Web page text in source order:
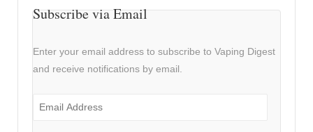
Subscribe via Email
Enter your email address to subscribe to Vaping Digest
and receive notifications by email.
Email